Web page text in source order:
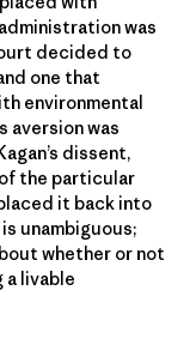
was
decided to
one that
environmental
aversion was
dissent,
the particular
it back into
unambiguous;
whether or not
a livable